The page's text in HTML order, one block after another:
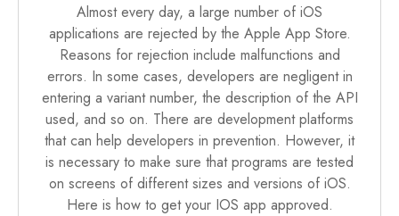
Almost every day, a large number of iOS
applications are rejected by the Apple App Store.
Reasons for rejection include malfunctions and
errors. In some cases, developers are negligent in
entering a variant number, the description of the API
used, and so on. There are development platforms
that can help developers in prevention. However, it
is necessary to make sure that programs are tested
on screens of different sizes and versions of iOS.
Here is how to get your IOS app approved.